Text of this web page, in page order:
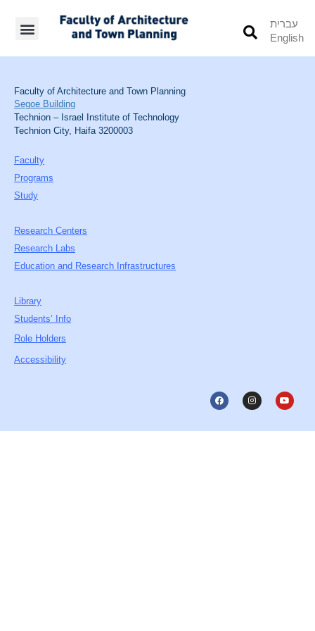
עברית
English
Faculty of Architecture and Town Planning
Segoe Building
Technion – Israel Institute of Technology
Technion City, Haifa 3200003
Faculty
Programs
Study
Research Centers
Research Labs
Education and Research Infrastructures
Library
Students’ Info
Role Holders
Accessibility